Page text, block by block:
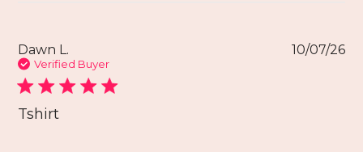
Dawn L.
Verified Buyer
Tshirt
10/07/26